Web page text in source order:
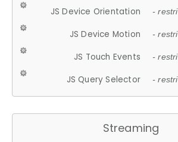
JS Device Orientation -
JS Device Motion -
JS Touch Events -
JS Query Selector -
Streaming